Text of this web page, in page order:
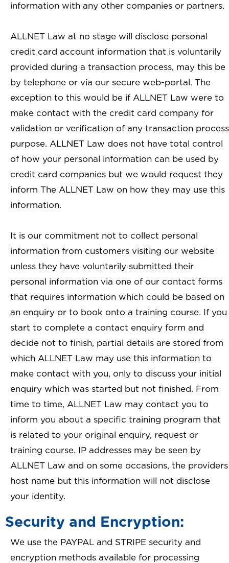
information with any other companies or partners.
ALLNET Law at no stage will disclose personal
credit card account information that is voluntarily
provided during a transaction process, may this be
by telephone or via our secure web-portal. The
exception to this would be if ALLNET Law were to
make contact with the credit card company for
validation or verification of any transaction process
purpose. ALLNET Law does not have total control
of how your personal information can be used by
credit card companies but we would request they
inform The ALLNET Law on how they may use this
information.
It is our commitment not to collect personal
information from customers visiting our website
unless they have voluntarily submitted their
personal information via one of our contact forms
that requires information which could be based on
an enquiry or to book onto a training course. If you
start to complete a contact enquiry form and
decide not to finish, partial details are stored from
which ALLNET Law may use this information to
make contact with you, only to discuss your initial
enquiry which was started but not finished. From
time to time, ALLNET Law may contact you to
inform you about a specific training program that
is related to your original enquiry, request or
training course. IP addresses may be seen by
ALLNET Law and on some occasions, the providers
host name but this information will not disclose
your identity.
Security and Encryption:
We use the PAYPAL and STRIPE security and
encryption methods available for processing